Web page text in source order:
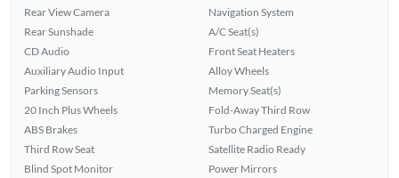
Rear View Camera
Rear Sunshade
CD Audio
Auxiliary Audio Input
Parking Sensors
20 Inch Plus Wheels
ABS Brakes
Third Row Seat
Blind Spot Monitor
Navigation System
A/C Seat(s)
Front Seat Heaters
Alloy Wheels
Memory Seat(s)
Fold-Away Third Row
Turbo Charged Engine
Satellite Radio Ready
Power Mirrors